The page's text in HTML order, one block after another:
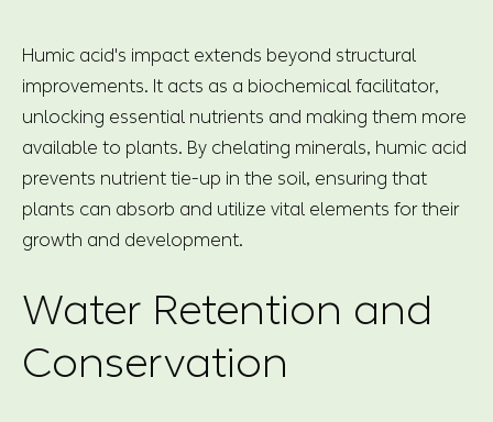
Humic acid's impact extends beyond structural
improvements. It acts as a biochemical facilitator,
unlocking essential nutrients and making them more
available to plants. By chelating minerals, humic acid
prevents nutrient tie-up in the soil, ensuring that
plants can absorb and utilize vital elements for their
growth and development.
Water Retention and
Conservation